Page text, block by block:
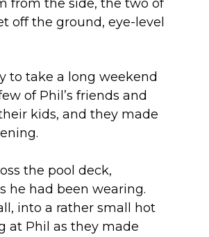
from the side, the two of
off the ground, eye-level
to take a long weekend
of Phil’s friends and
kids, and they made
the pool deck,
he had been wearing.
into a rather small hot
at Phil as they made